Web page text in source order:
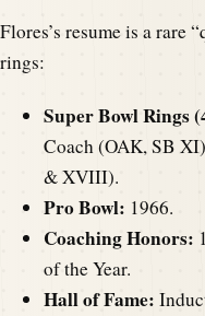
Flores’s resume is a rare
rings:
Super Bowl Rings
Coach (OAK, SB
& XVIII).
Pro Bowl: 1966.
Coaching Honors:
of the Year.
Hall of Fame: